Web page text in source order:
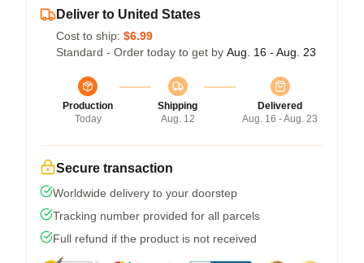
Deliver to United States
Cost to ship: $6.99
Standard - Order today to get by Aug. 16 - Aug. 23
Production
Today
Shipping
Aug. 12
Delivered
Aug. 16 - Aug. 23
Secure transaction
Worldwide delivery to your doorstep
Tracking number provided for all parcels
Full refund if the product is not received